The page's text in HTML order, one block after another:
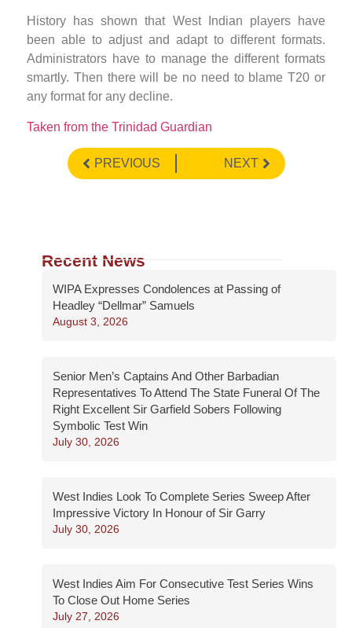
History has shown that West Indian players have
been able to adjust and adapt to different formats.
Administrators have to manage the different formats
smartly. Then there will be no need to blame T20 or
any format for any decline.
Taken from the Trinidad Guardian
PREVIOUS NEXT
Recent News
WIPA Expresses Condolences at Passing of
Headley “Dellmar” Samuels
August 3, 2026
Senior Men’s Captains And Other Barbadian
Representatives To Attend The State Funeral Of The
Right Excellent Sir Garfield Sobers Following
Symbolic Test Win
July 30, 2026
West Indies Look To Complete Series Sweep After
Impressive Victory In Honour of Sir Garry
July 30, 2026
West Indies Aim For Consecutive Test Series Wins
To Close Out Home Series
July 27, 2026